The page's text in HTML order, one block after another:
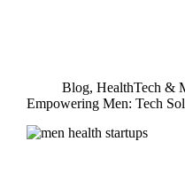
Blog, HealthTech &
Empowering Men: Tech